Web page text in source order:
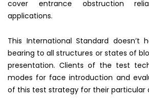
cover entrance obstruction
applications.
This International Standard doesn’t
bearing to all structures or states of
presentation. Clients of the test
modes for face introduction and
of this test strategy for their particular